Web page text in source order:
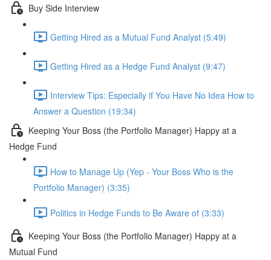
Buy Side Interview
Getting Hired as a Mutual Fund Analyst (5:49)
Getting Hired as a Hedge Fund Analyst (9:47)
Interview Tips: Especially if You Have No Idea How to
Answer a Question (19:34)
Keeping Your Boss (the Portfolio Manager) Happy at a
Hedge Fund
How to Manage Up (Yep - Your Boss Who is the
Portfolio Manager) (3:35)
Politics in Hedge Funds to Be Aware of (3:33)
Keeping Your Boss (the Portfolio Manager) Happy at a
Mutual Fund